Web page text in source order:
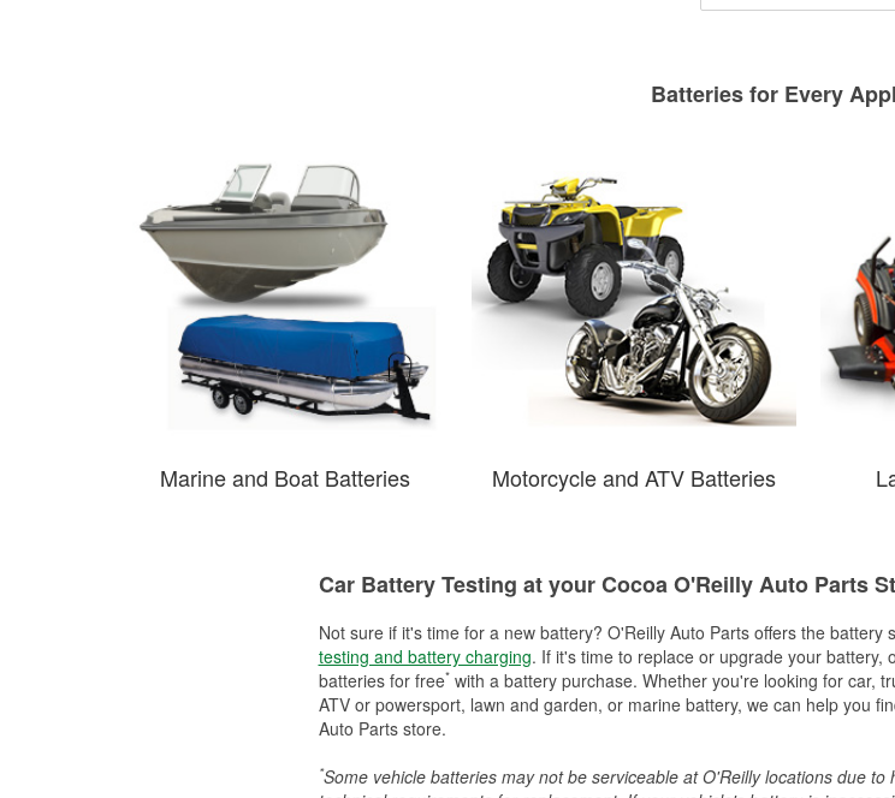
Batteries for Every
Marine and Boat Batteries Motorcycle and ATV Batteries
Car Battery Testing at your Cocoa O'Reilly Auto Parts
Not sure if it's time for a new battery? O'Reilly Auto Parts offers the battery
testing and battery charging. If it's time to replace or upgrade your
batteries for free*with a battery purchase. Whether you're looking for car,
ATV or powersport, lawn and garden, or marine battery, we can help you
Auto Parts store.
*Some vehicle batteries may not be serviceable at O'Reilly locations due